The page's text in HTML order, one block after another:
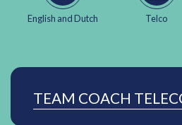
English and Dutch Telco
TEAM COACH